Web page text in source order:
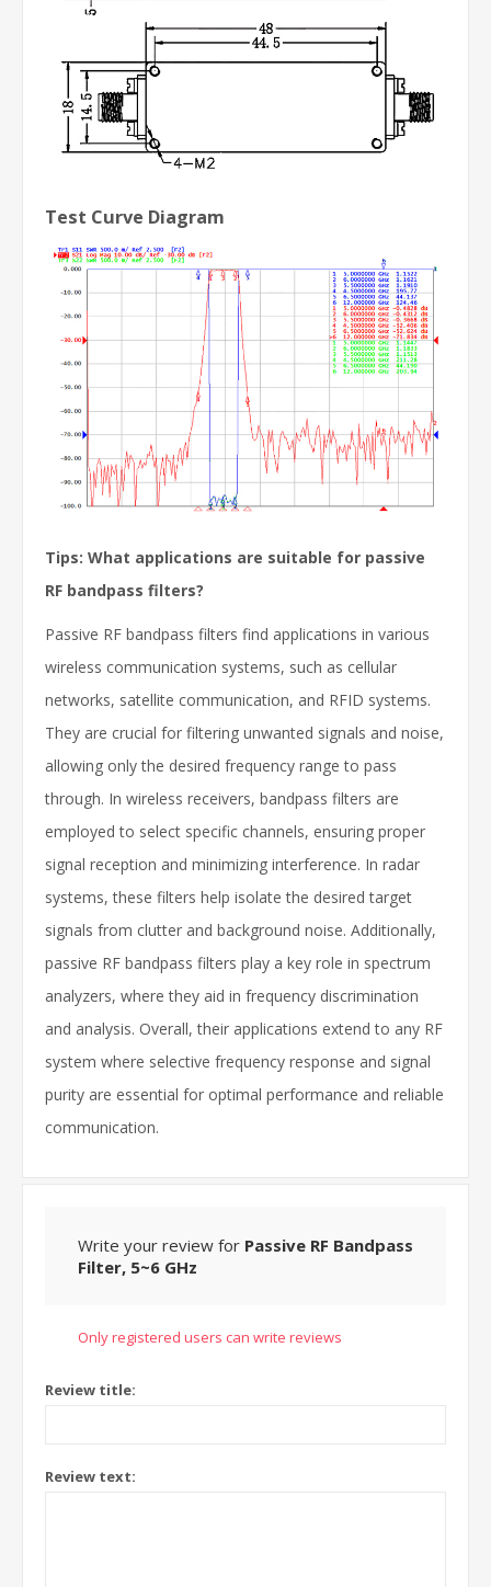
Test Curve Diagram
Tips: What applications are suitable for passive
RF bandpass filters?
Passive RF bandpass filters find applications in various
wireless communication systems, such as cellular
networks, satellite communication, and RFID systems.
They are crucial for filtering unwanted signals and noise,
allowing only the desired frequency range to pass
through. In wireless receivers, bandpass filters are
employed to select specific channels, ensuring proper
signal reception and minimizing interference. In radar
systems, these filters help isolate the desired target
signals from clutter and background noise. Additionally,
passive RF bandpass filters play a key role in spectrum
analyzers, where they aid in frequency discrimination
and analysis. Overall, their applications extend to any RF
system where selective frequency response and signal
purity are essential for optimal performance and reliable
communication.
Write your review for Passive RF Bandpass
Filter, 5~6 GHz
Only registered users can write reviews
Review title:
Review text: